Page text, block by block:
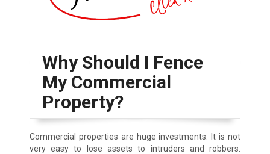
Why Should I Fence
My Commercial
Property?
Commercial properties are huge investments. It is not
very easy to lose assets to intruders and robbers.